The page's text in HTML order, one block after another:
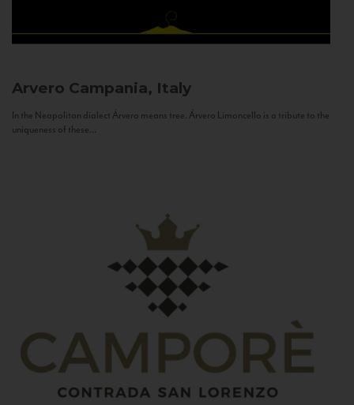
Arvero Campania, Italy
In the Neapolitan dialect Árvero means tree. Árvero Limoncello is a tribute to the
uniqueness of these...